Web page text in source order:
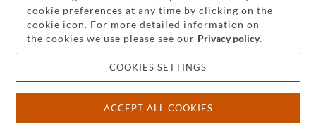
Legal and regulatory
Pricing
Cookies and privacy
Accessibility
Attorney advertising
cookie preferences at any time by clicking on the
cookie icon. For more detailed information on
the cookies we use please see our Privacy policy.
COOKIES SETTINGS
ACCEPT ALL COOKIES